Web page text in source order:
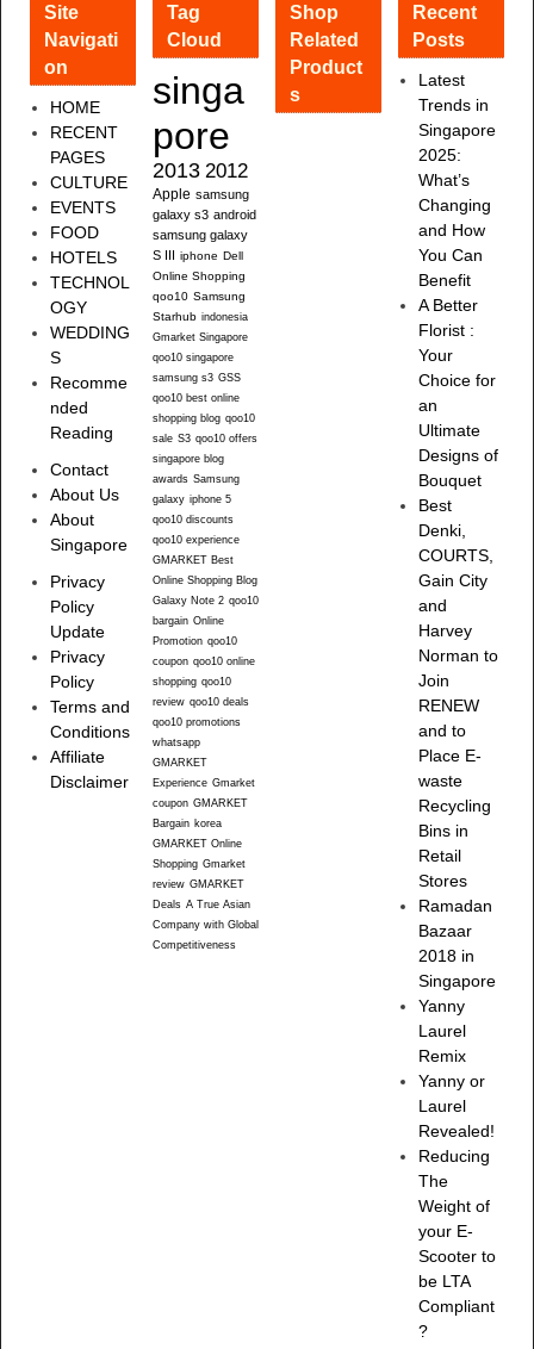
Site
Navigati
on
HOME
RECENT
PAGES
CULTURE
EVENTS
FOOD
HOTELS
TECHNOL
OGY
WEDDING
S
Recomme
nded
Reading
Contact
About Us
About
Singapore
Privacy
Policy
Update
Privacy
Policy
Terms and
Conditions
Affiliate
Disclaimer
Tag
Cloud
singa
pore
2013 2012
Apple samsung
galaxy s3 android
samsung galaxy
S III iphone Dell
Online Shopping
qoo10 Samsung
Starhub indonesia
Gmarket Singapore
qoo10 singapore
samsung s3 GSS
qoo10 best online
shopping blog qoo10
sale S3 qoo10 offers
singapore blog
awards Samsung
galaxy iphone 5
qoo10 discounts
qoo10 experience
GMARKET Best
Online Shopping Blog
Galaxy Note 2 qoo10
bargain Online
Promotion qoo10
coupon qoo10 online
shopping qoo10
review qoo10 deals
qoo10 promotions
whatsapp
GMARKET
Experience Gmarket
coupon GMARKET
Bargain korea
GMARKET Online
Shopping Gmarket
review GMARKET
Deals A True Asian
Company with Global
Competitiveness
Shop
Related
Product
s
Recent
Posts
Latest
Trends in
Singapore
2025:
What’s
Changing
and How
You Can
Benefit
A Better
Florist :
Your
Choice for
an
Ultimate
Designs of
Bouquet
Best
Denki,
COURTS,
Gain City
and
Harvey
Norman to
Join
RENEW
and to
Place E-
waste
Recycling
Bins in
Retail
Stores
Ramadan
Bazaar
2018 in
Singapore
Yanny
Laurel
Remix
Yanny or
Laurel
Revealed!
Reducing
The
Weight of
your E-
Scooter to
be LTA
Compliant
?